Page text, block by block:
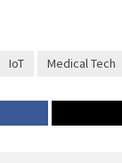
IoT Medical Tech